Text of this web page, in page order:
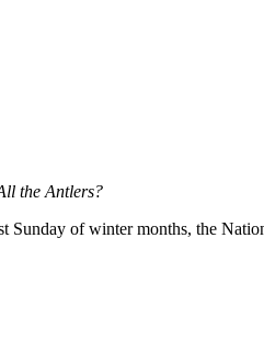
the Antlers?
Sunday of winter months, the